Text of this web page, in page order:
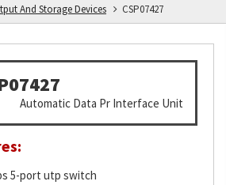
And Storage Devices
CSP07427
Automatic Data Pr Interface Unit
5-port utp switch